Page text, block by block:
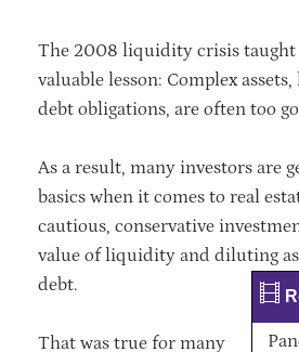
The 2008 liquidity crisis taught
valuable lesson: Complex
debt obligations, are often too
As a result, many investors are
basics when it comes to real
cautious, conservative
value of liquidity and diluting
debt.
That was true for many